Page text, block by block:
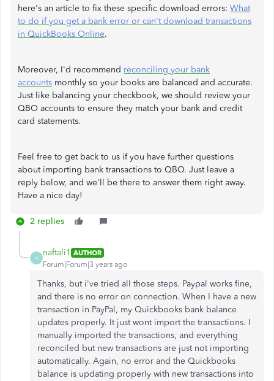
here's an article to fix these specific download errors: What
to do if you get a bank error or can't download transactions
in QuickBooks Online.
Moreover, I'd recommend reconciling your bank
accounts monthly so your books are balanced and accurate.
Just like balancing your checkbook, we should review your
QBO accounts to ensure they match your bank and credit
card statements.
Feel free to get back to us if you have further questions
about importing bank transactions to QBO. Just leave a
reply below, and we'll be there to answer them right away.
Have a nice day!
2 replies
N
naftali1 AUTHOR
Forum|Forum|3 years ago
Thanks, but i've tried all those steps. Paypal works fine,
and there is no error on connection. When I have a new
transaction in PayPal, my Quickbooks bank balance
updates properly. It just wont import the transactions. I
manually imported the transactions, and everything
reconciled but new transactions are just not importing
automatically. Again, no error and the Quickbooks
balance is updating properly with new transactions into